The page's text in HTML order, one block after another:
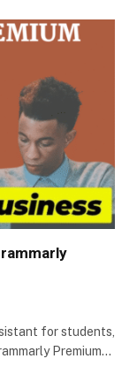
for students,
Premium…